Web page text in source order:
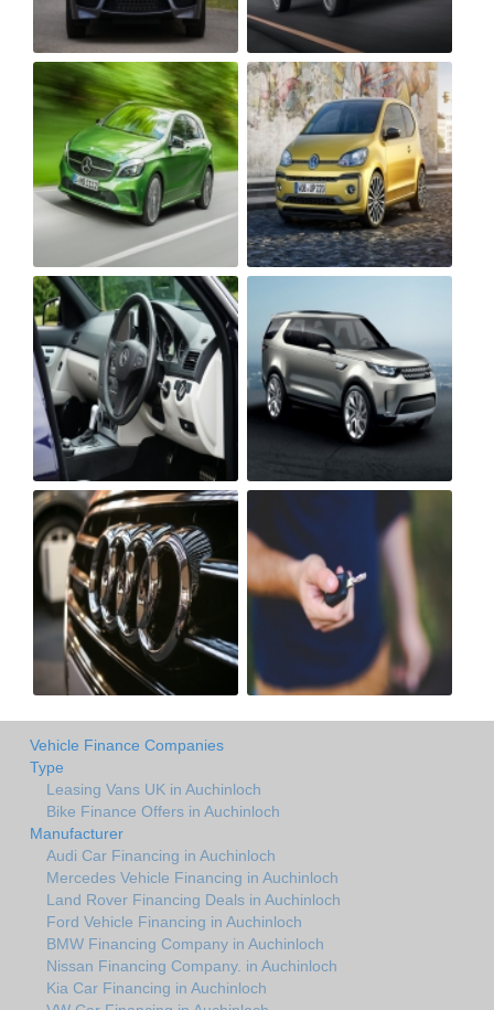
Vehicle Finance Companies
Type
Leasing Vans UK in Auchinloch
Bike Finance Offers in Auchinloch
Manufacturer
Audi Car Financing in Auchinloch
Mercedes Vehicle Financing in Auchinloch
Land Rover Financing Deals in Auchinloch
Ford Vehicle Financing in Auchinloch
BMW Financing Company in Auchinloch
Nissan Financing Company. in Auchinloch
Kia Car Financing in Auchinloch